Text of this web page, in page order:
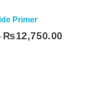
Primer
₨12,750.00